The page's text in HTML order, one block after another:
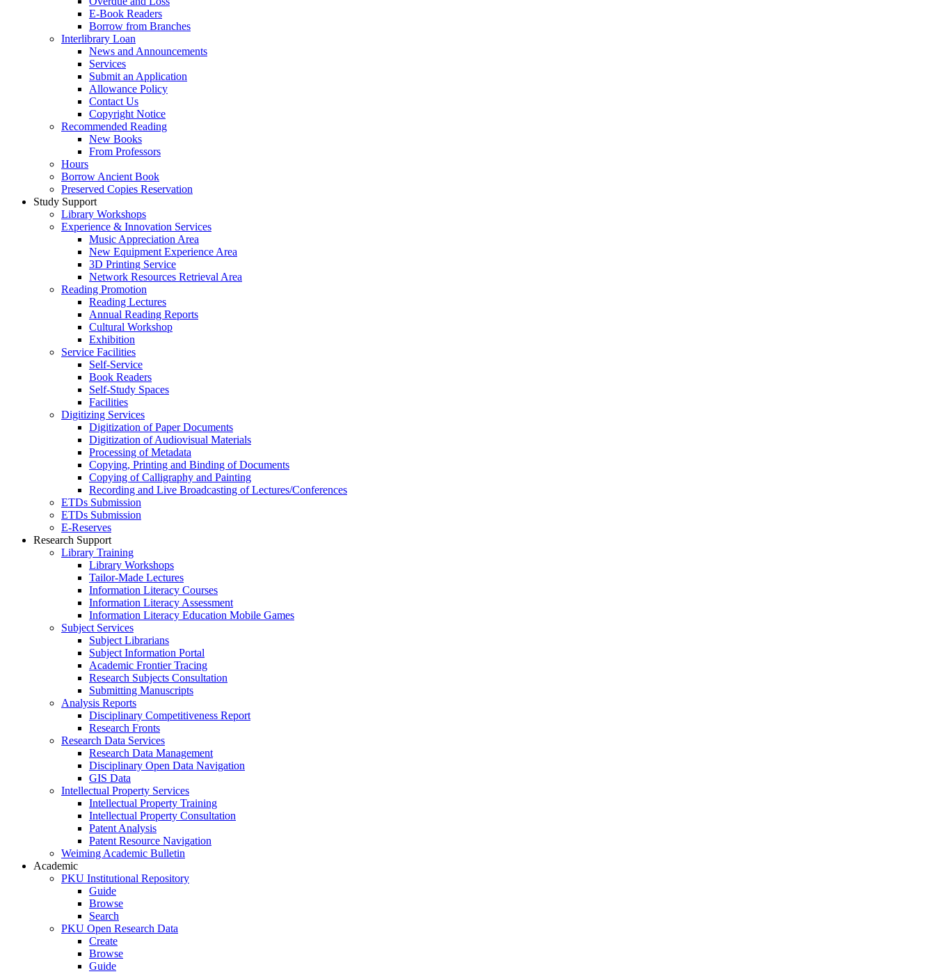
E-Book Readers
Borrow from Branches
Interlibrary Loan
News and Announcements
Services
Submit an Application
Allowance Policy
Contact Us
Copyright Notice
Recommended Reading
New Books
From Professors
Hours
Borrow Ancient Book
Preserved Copies Reservation
Study Support
Library Workshops
Experience & Innovation Services
Music Appreciation Area
New Equipment Experience Area
3D Printing Service
Network Resources Retrieval Area
Reading Promotion
Reading Lectures
Annual Reading Reports
Cultural Workshop
Exhibition
Service Facilities
Self-Service
Book Readers
Self-Study Spaces
Facilities
Digitizing Services
Digitization of Paper Documents
Digitization of Audiovisual Materials
Processing of Metadata
Copying, Printing and Binding of Documents
Copying of Calligraphy and Painting
Recording and Live Broadcasting of Lectures/Conferences
ETDs Submission
ETDs Submission
E‑Reserves
Research Support
Library Training
Library Workshops
Tailor-Made Lectures
Information Literacy Courses
Information Literacy Assessment
Information Literacy Education Mobile Games
Subject Services
Subject Librarians
Subject Information Portal
Academic Frontier Tracing
Research Subjects Consultation
Submitting Manuscripts
Analysis Reports
Disciplinary Competitiveness Report
Research Fronts
Research Data Services
Research Data Management
Disciplinary Open Data Navigation
GIS Data
Intellectual Property Services
Intellectual Property Training
Intellectual Property Consultation
Patent Analysis
Patent Resource Navigation
Weiming Academic Bulletin
Academic
PKU Institutional Repository
Guide
Browse
Search
PKU Open Research Data
Create
Browse
Guide